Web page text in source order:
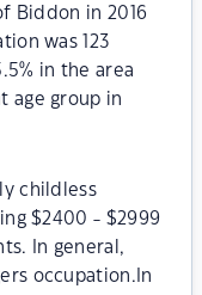
Biddon in 2016
was 123
in the area
age group in
childless
$2400 - $2999
In general,
occupation.In